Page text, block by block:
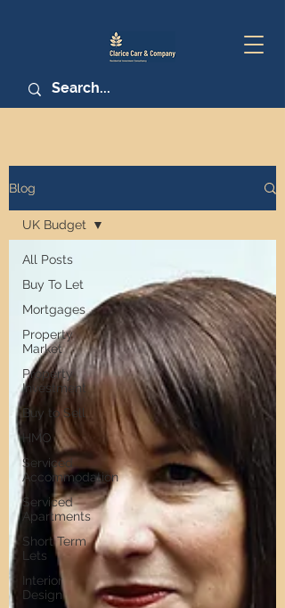
Blog
All Posts
Buy To Let
Mortgages
Property
Market
Property
Investment
Buy to Sell
HMO
Serviced
Accommodation
Serviced
Apartments
Short Term
Lets
Interior
Design
UK Budget